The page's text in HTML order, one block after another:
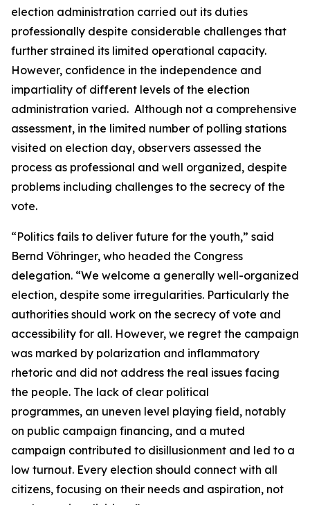
election administration carried out its duties
professionally despite considerable challenges that
further strained its limited operational capacity.
However, confidence in the independence and
impartiality of different levels of the election
administration varied. Although not a comprehensive
assessment, in the limited number of polling stations
visited on election day, observers assessed the
process as professional and well organized, despite
problems including challenges to the secrecy of the
vote.
“Politics fails to deliver future for the youth,” said
Bernd Vöhringer, who headed the Congress
delegation. “We welcome a generally well-organized
election, despite some irregularities. Particularly the
authorities should work on the secrecy of vote and
accessibility for all. However, we regret the campaign
was marked by polarization and inflammatory
rhetoric and did not address the real issues facing
the people. The lack of clear political
programmes, an uneven level playing field, notably
on public campaign financing, and a muted
campaign contributed to disillusionment and led to a
low turnout. Every election should connect with all
citizens, focusing on their needs and aspiration, not